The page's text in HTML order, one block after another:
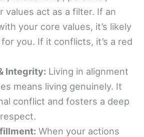
values act as a filter. If an
your core values, it’s likely
you. If it conflicts, it’s a red
Integrity: Living in alignment
means living genuinely. It
conflict and fosters a deep
When your actions